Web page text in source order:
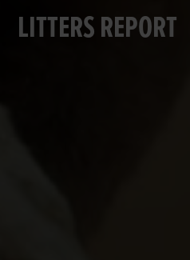
LITTERS REPORT